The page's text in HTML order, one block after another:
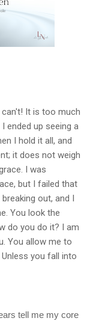
It is too much
ended up seeing a
I hold it all, and
it does not weigh
I was
but I failed that
out, and I
You look the
do you do it? I am
You allow me to
you fall into
tell me my core